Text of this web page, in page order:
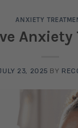
ANXIETY
23, 2025 BY